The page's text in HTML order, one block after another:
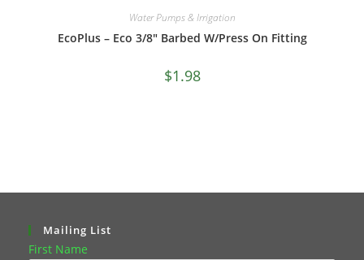
Water Pumps & Irrigation
EcoPlus – Eco 3/8″ Barbed W/Press On Fitting
$1.98
Mailing List
First Name